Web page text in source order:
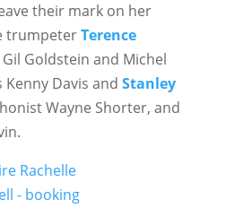
their mark on her
trumpeterTerence
Goldstein and Michel
Davis and Stanley
Wayne Shorter, and